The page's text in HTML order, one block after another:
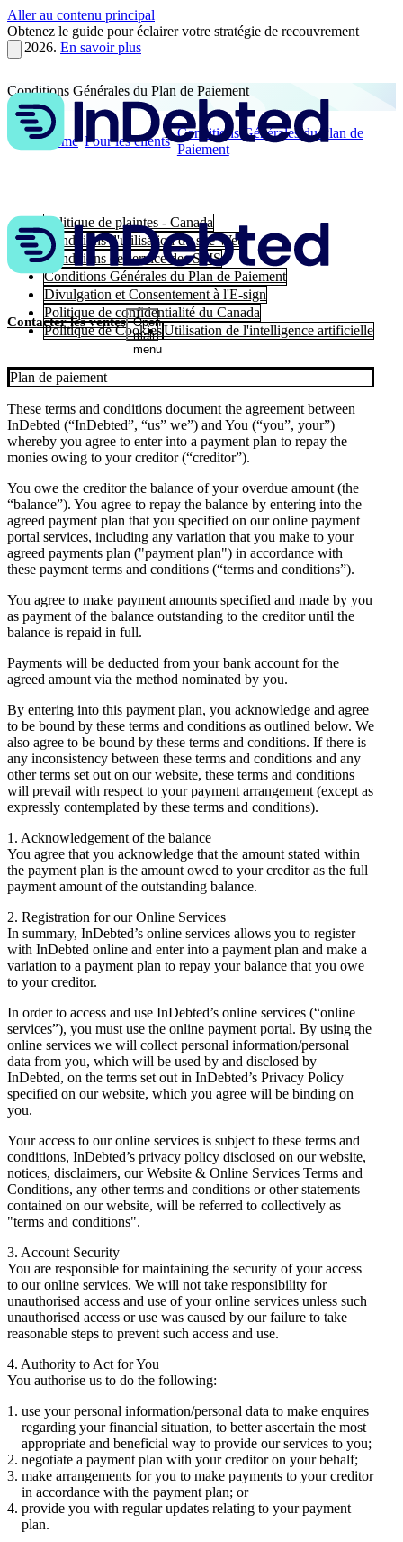
Aller au contenu principal
Obtenez le guide pour éclairer votre stratégie de recouvrement
en 2026. En savoir plus
Contacter les ventes Open
main
menu
Conditions Générales du Plan de Paiement
Home Pour les clients
Conditions Générales du Plan de
Paiement
Politique de plaintes - Canada
Conditions d'utilisation du site Web
Conditions de service des SMS
Conditions Générales du Plan de Paiement
Divulgation et Consentement à l'E-sign
Politique de confidentialité du Canada
Politique de CookiesUtilisation de l'intelligence artificielle
Plan de paiement
These terms and conditions document the agreement between
InDebted (“InDebted”, “us” we”) and You (“you”, your”)
whereby you agree to enter into a payment plan to repay the
monies owing to your creditor (“creditor”).
You owe the creditor the balance of your overdue amount (the
“balance”). You agree to repay the balance by entering into the
agreed payment plan that you specified on our online payment
portal services, including any variation that you make to your
agreed payments plan ("payment plan") in accordance with
these payment terms and conditions (“terms and conditions”).
You agree to make payment amounts specified and made by you
as payment of the balance outstanding to the creditor until the
balance is repaid in full.
Payments will be deducted from your bank account for the
agreed amount via the method nominated by you.
By entering into this payment plan, you acknowledge and agree
to be bound by these terms and conditions as outlined below. We
also agree to be bound by these terms and conditions. If there is
any inconsistency between these terms and conditions and any
other terms set out on our website, these terms and conditions
will prevail with respect to your payment arrangement (except as
expressly contemplated by these terms and conditions).
1. Acknowledgement of the balance
You agree that you acknowledge that the amount stated within
the payment plan is the amount owed to your creditor as the full
payment amount of the outstanding balance.
2. Registration for our Online Services
In summary, InDebted’s online services allows you to register
with InDebted online and enter into a payment plan and make a
variation to a payment plan to repay your balance that you owe
to your creditor.
In order to access and use InDebted’s online services (“online
services”), you must use the online payment portal. By using the
online services we will collect personal information/personal
data from you, which will be used by and disclosed by
InDebted, on the terms set out in InDebted’s Privacy Policy
specified on our website, which you agree will be binding on
you.
Your access to our online services is subject to these terms and
conditions, InDebted’s privacy policy disclosed on our website,
notices, disclaimers, our Website & Online Services Terms and
Conditions, any other terms and conditions or other statements
contained on our website, will be referred to collectively as
"terms and conditions".
3. Account Security
You are responsible for maintaining the security of your access
to our online services. We will not take responsibility for
unauthorised access and use of your online services unless such
unauthorised access or use was caused by our failure to take
reasonable steps to prevent such access and use.
4. Authority to Act for You
You authorise us to do the following:
use your personal information/personal data to make enquires
regarding your financial situation, to better ascertain the most
appropriate and beneficial way to provide our services to you;
negotiate a payment plan with your creditor on your behalf;
make arrangements for you to make payments to your creditor
in accordance with the payment plan; or
provide you with regular updates relating to your payment
plan.